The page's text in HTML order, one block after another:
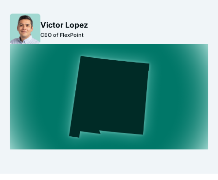
Victor Lopez
CEO of FlexPoint